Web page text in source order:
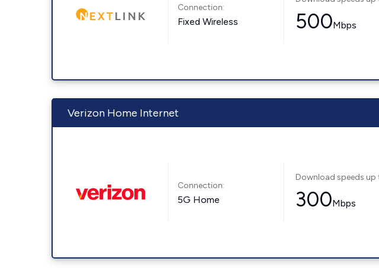
Connection:
Fixed Wireless 500Mbps
Verizon Home Internet
Connection:
5G Home
Download speeds up
300Mbps